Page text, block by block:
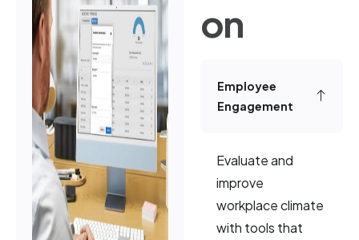
on
Employee
Engagement
Evaluate and
improve
workplace climate
with tools that